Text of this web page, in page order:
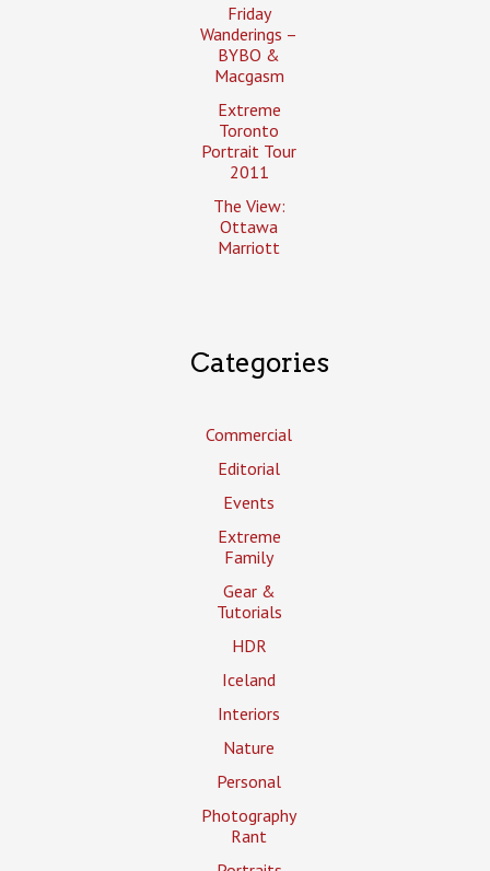
Friday
Wanderings –
BYBO &
Macgasm
Extreme
Toronto
Portrait Tour
2011
The View:
Ottawa
Marriott
Categories
Commercial
Editorial
Events
Extreme
Family
Gear &
Tutorials
HDR
Iceland
Interiors
Nature
Personal
Photography
Rant